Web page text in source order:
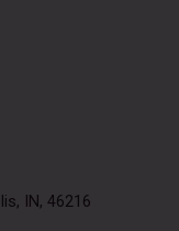
IN, 46216